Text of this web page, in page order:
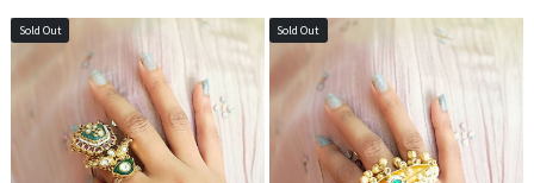
Sold Out Sold Out